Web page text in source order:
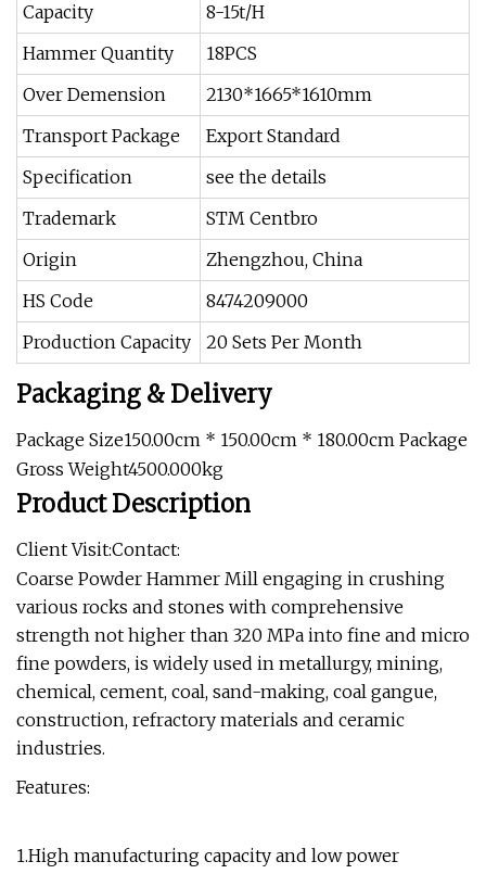
Capacity
8-15t/H
Hammer Quantity
18PCS
Over Demension
2130*1665*1610mm
Transport Package
Export Standard
Specification
see the details
Trademark
STM Centbro
Origin
Zhengzhou, China
HS Code
8474209000
Production Capacity
20 Sets Per Month
Packaging & Delivery
Package Size150.00cm * 150.00cm * 180.00cm Package
Gross Weight4500.000kg
Product Description
Client Visit:Contact:
Coarse Powder Hammer Mill engaging in crushing
various rocks and stones with comprehensive
strength not higher than 320 MPa into fine and micro
fine powders, is widely used in metallurgy, mining,
chemical, cement, coal, sand-making, coal gangue,
construction, refractory materials and ceramic
industries.
Features:
1.High manufacturing capacity and low power